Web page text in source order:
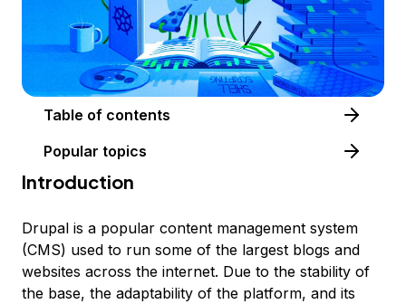
Table of contents
Popular topics
Introduction
Drupal is a popular content management system
(CMS) used to run some of the largest blogs and
websites across the internet. Due to the stability of
the base, the adaptability of the platform, and its